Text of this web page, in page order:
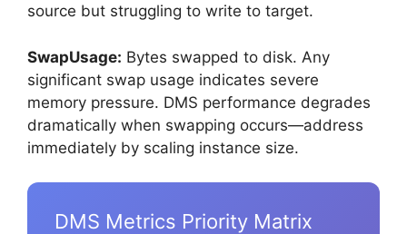
source but struggling to write to target.
SwapUsage: Bytes swapped to disk. Any
significant swap usage indicates severe
memory pressure. DMS performance degrades
dramatically when swapping occurs—address
immediately by scaling instance size.
DMS Metrics Priority Matrix